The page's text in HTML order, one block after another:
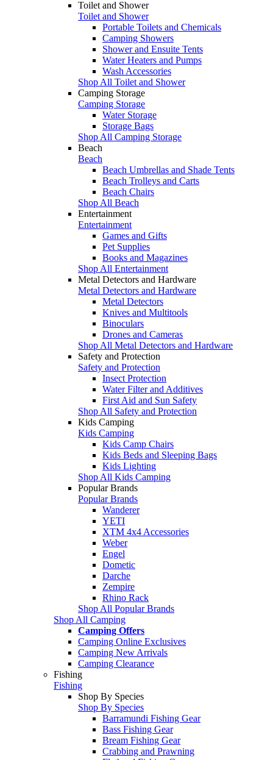
Toilet and Shower
Toilet and Shower
Portable Toilets and Chemicals
Camping Showers
Shower and Ensuite Tents
Water Heaters and Pumps
Wash Accessories
Shop All Toilet and Shower
Camping Storage
Camping Storage
Water Storage
Storage Bags
Shop All Camping Storage
Beach
Beach
Beach Umbrellas and Shade Tents
Beach Trolleys and Carts
Beach Chairs
Shop All Beach
Entertainment
Entertainment
Games and Gifts
Pet Supplies
Books and Magazines
Shop All Entertainment
Metal Detectors and Hardware
Metal Detectors and Hardware
Metal Detectors
Knives and Multitools
Binoculars
Drones and Cameras
Shop All Metal Detectors and Hardware
Safety and Protection
Safety and Protection
Insect Protection
Water Filter and Additives
First Aid and Sun Safety
Shop All Safety and Protection
Kids Camping
Kids Camping
Kids Camp Chairs
Kids Beds and Sleeping Bags
Kids Lighting
Shop All Kids Camping
Popular Brands
Popular Brands
Wanderer
YETI
XTM 4x4 Accessories
Weber
Engel
Dometic
Darche
Zempire
Rhino Rack
Shop All Popular Brands
Shop All Camping
Camping Offers
Camping Online Exclusives
Camping New Arrivals
Camping Clearance
Fishing
Fishing
Shop By Species
Shop By Species
Barramundi Fishing Gear
Bass Fishing Gear
Bream Fishing Gear
Crabbing and Prawning